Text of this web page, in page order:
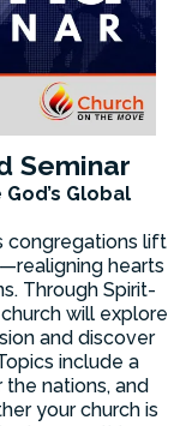
Seminar
Global
congregations lift
hearts
Through Spirit-
will explore
and discover
include a
the nations, and
your church is